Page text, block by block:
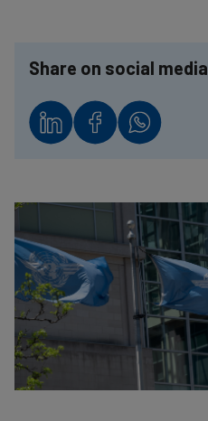
Share on social media